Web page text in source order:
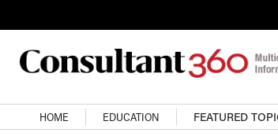
Main navigation
HOME EDUCATION FEATURED